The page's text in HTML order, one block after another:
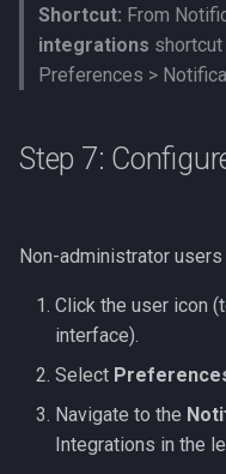
Shortcut: From
integrations
Preferences >
Step 7:
Non-administrator
Click the user icon
interface).
Select
Navigate to the
Integrations in the